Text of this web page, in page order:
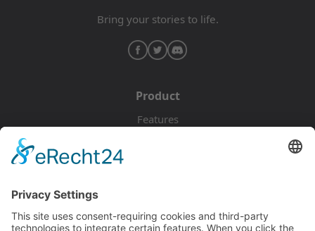
Bring your stories to life.
Product
Features
Documentation